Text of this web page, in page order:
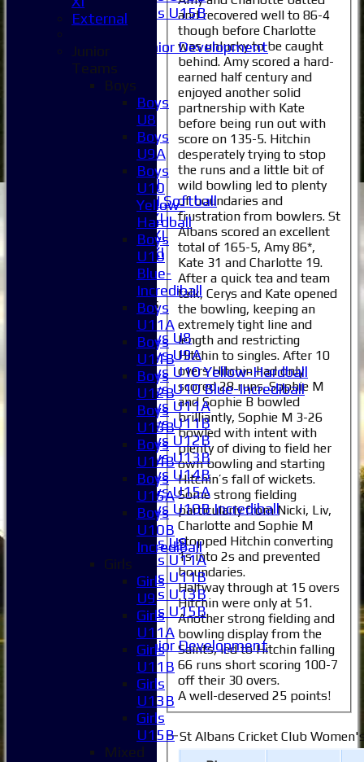
Girls U15B
Mixed
Junior Development
Selection
1XI
Women's 1XI
Women's 2XI Softball
Sunday 1st XI
Sunday 2nd XI
Invitational XI
Junior Teams
Boys U8
Boys U9A
Boys U10 Yellow-Hardball
Boys U10 Blue-Incrediball
Boys U11A
Boys U11B
Boys U12B
Boys U13B
Boys U14B
Boys U15A
Boys U10B Incrediball
Girls U9
Girls U11A
Girls U11B
Girls U13B
Girls U15B
Mixed
Junior Development
4XI
and recovered well to 86-4
though before Charlotte
was unlucky to be caught
behind. Amy scored a hard-
earned half century and
enjoyed another solid
partnership with Kate
before being run out with
score on 135-5. Hitchin
desperately trying to stop
the runs and a little bit of
wild bowling led to plenty
of boundaries and
frustration from bowlers. St
Albans scored an excellent
total of 165-5, Amy 86*,
Kate 31 and Charlotte 19.
After a quick tea and team
talk, Cerys and Kate opened
the bowling, keeping an
extremely tight line and
length and restricting
Hitchin to singles. After 10
overs Hitchin had only
scored 28 runs. Sophie M
and Sophie B bowled
brilliantly, Sophie M 3-26
bowled with intent with
plenty of diving to field her
own bowling and starting
Hitchin’s fall of wickets.
Some strong fielding
particularly from Nicki, Liv,
Charlotte and Sophie M
stopped Hitchin converting
1s into 2s and prevented
boundaries.
Halfway through at 15 overs
Hitchin were only at 51.
Another strong fielding and
bowling display from the
Saints, led to Hitchin falling
66 runs short scoring 100-7
off their 30 overs.
A well-deserved 25 points!
St Albans Cricket Club
External
Junior
Teams
Boys
Boys
U8
Boys
U9A
Boys
U10
Yellow-
Hardball
Boys
U10
Blue-
Incrediball
Boys
U11A
Boys
U11B
Boys
U12B
Boys
U13B
Boys
U14B
Boys
U15A
Boys
U10B
Incrediball
Girls
Girls
U9
Girls
U11A
Girls
U11B
Girls
U13B
Girls
U15B
Mixed